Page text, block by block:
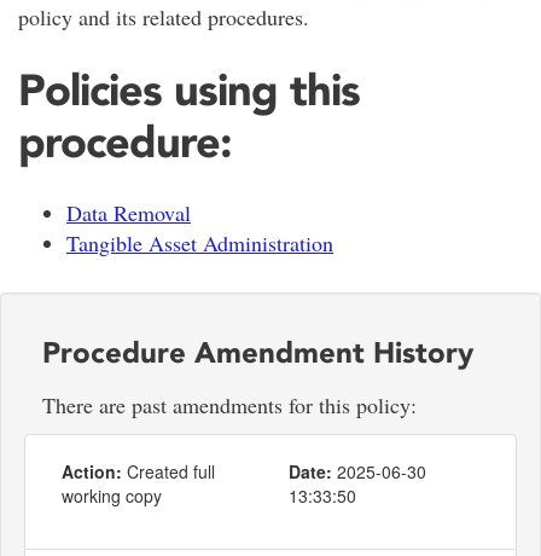
policy and its related procedures.
Policies using this
procedure:
Data Removal
Tangible Asset Administration
Procedure Amendment History
There are past amendments for this policy:
Action: Created full
working copy
Date: 2025-06-30
13:33:50